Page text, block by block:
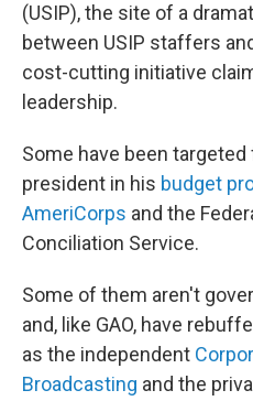
(USIP), the site of a
between USIP staffers
cost-cutting initiative
leadership.
Some have been targeted
president in his budget
AmeriCorps and the
Conciliation Service.
Some of them aren't
and, like GAO, have
as the independent
Broadcasting and the